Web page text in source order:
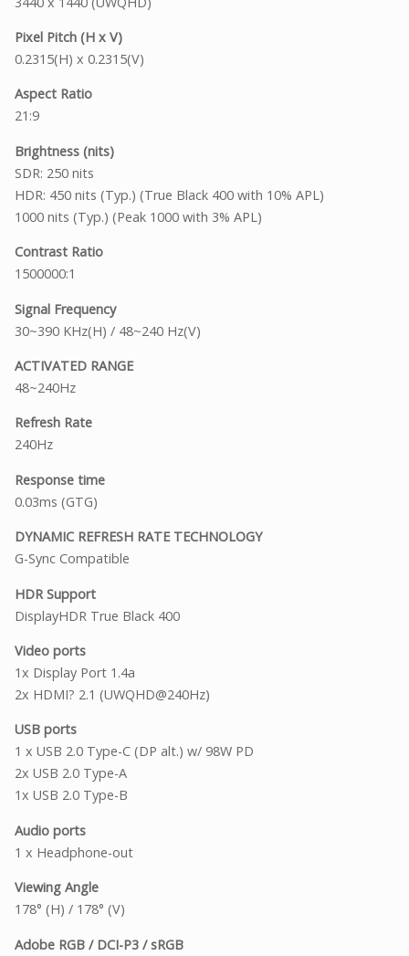
Pixel Pitch (H x V)
0.2315(H) x 0.2315(V)
Aspect Ratio
21:9
Brightness (nits)
SDR: 250 nits
HDR: 450 nits (Typ.) (True Black 400 with 10% APL)
1000 nits (Typ.) (Peak 1000 with 3% APL)
Contrast Ratio
1500000:1
Signal Frequency
30~390 KHz(H) / 48~240 Hz(V)
ACTIVATED RANGE
48~240Hz
Refresh Rate
240Hz
Response time
0.03ms (GTG)
DYNAMIC REFRESH RATE TECHNOLOGY
G-Sync Compatible
HDR Support
DisplayHDR True Black 400
Video ports
1x Display Port 1.4a
2x HDMI? 2.1 (UWQHD@240Hz)
USB ports
1 x USB 2.0 Type-C (DP alt.) w/ 98W PD
2x USB 2.0 Type-A
1x USB 2.0 Type-B
Audio ports
1 x Headphone-out
Viewing Angle
178° (H) / 178° (V)
Adobe RGB / DCI-P3 / sRGB